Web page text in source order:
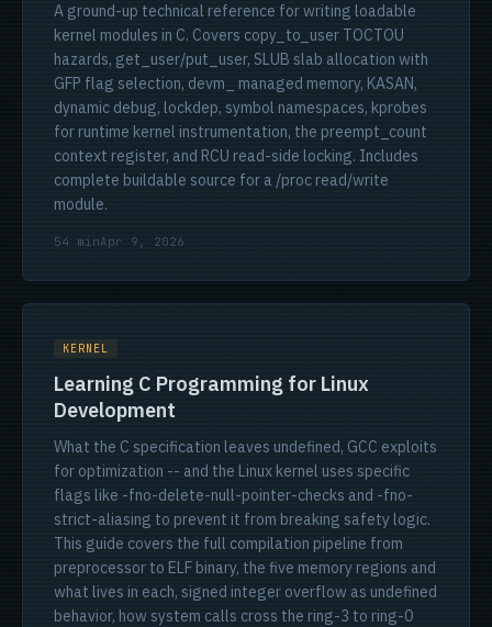
A ground-up technical reference for writing loadable
kernel modules in C. Covers copy_to_user TOCTOU
hazards, get_user/put_user, SLUB slab allocation with
GFP flag selection, devm_ managed memory, KASAN,
dynamic debug, lockdep, symbol namespaces, kprobes
for runtime kernel instrumentation, the preempt_count
context register, and RCU read-side locking. Includes
complete buildable source for a /proc read/write
module.
54 minApr 9, 2026
KERNEL
Learning C Programming for Linux
Development
What the C specification leaves undefined, GCC exploits
for optimization -- and the Linux kernel uses specific
flags like -fno-delete-null-pointer-checks and -fno-
strict-aliasing to prevent it from breaking safety logic.
This guide covers the full compilation pipeline from
preprocessor to ELF binary, the five memory regions and
what lives in each, signed integer overflow as undefined
behavior, how system calls cross the ring-3 to ring-0